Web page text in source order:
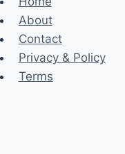
About
Contact
Privacy & Policy
Terms